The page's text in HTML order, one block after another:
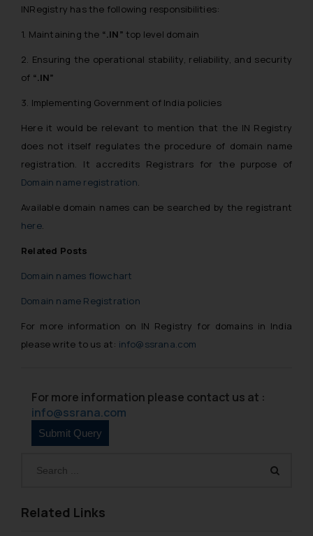
Related Links
INRegistry has the following responsibilities:
1. Maintaining the “.IN” top level domain
2. Ensuring the operational stability, reliability, and security
of “.IN”
3. Implementing Government of India policies
Here it would be relevant to mention that the IN Registry
does not itself regulates the procedure of domain name
registration. It accredits Registrars for the purpose of
Domain name registration.
Available domain names can be searched by the registrant
here.
Related Posts
Domain names flowchart
Domain name Registration
For more information on IN Registry for domains in India
please write to us at: info@ssrana.com
For more information please contact us at :
info@ssrana.com